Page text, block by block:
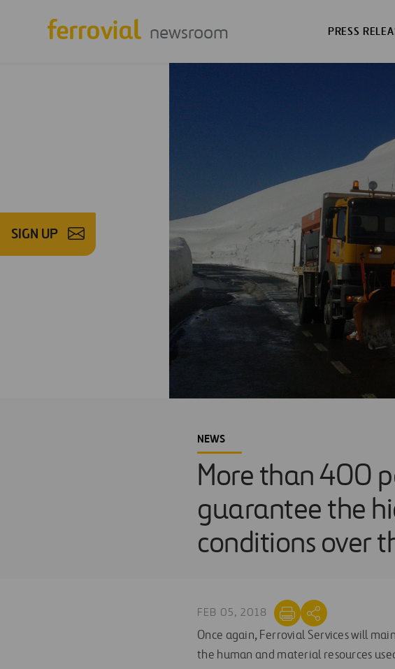
newsroom PRESS
SIGN UP
NEWS
More than 400
guarantee the
conditions over
FEB 05, 2018
Once again, Ferrovial Services will
the human and material resources